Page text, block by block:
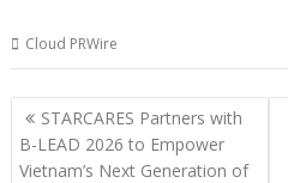
Cloud PRWire
Post
navigation
STARCARES Partners with
B-LEAD 2026 to Empower
Vietnam’s Next Generation of